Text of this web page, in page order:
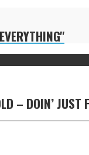
– DOIN’ JUST